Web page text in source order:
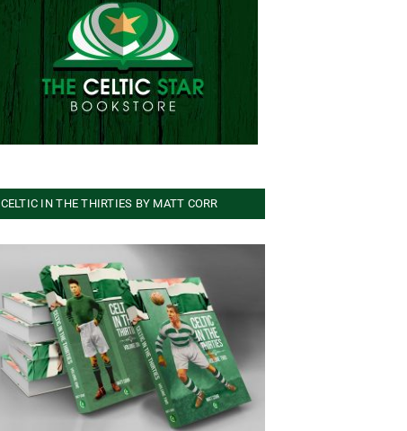
CELTIC IN THE THIRTIES BY MATT CORR